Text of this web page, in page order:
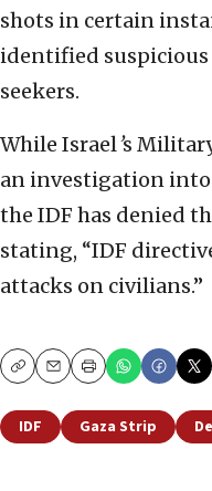
shots in certain
identified
seekers.
While Israel’s
an investigation into
the IDF has denied
stating, “IDF
attacks on civilians.”
CopyEmailPrint
IDF Gaza Strip